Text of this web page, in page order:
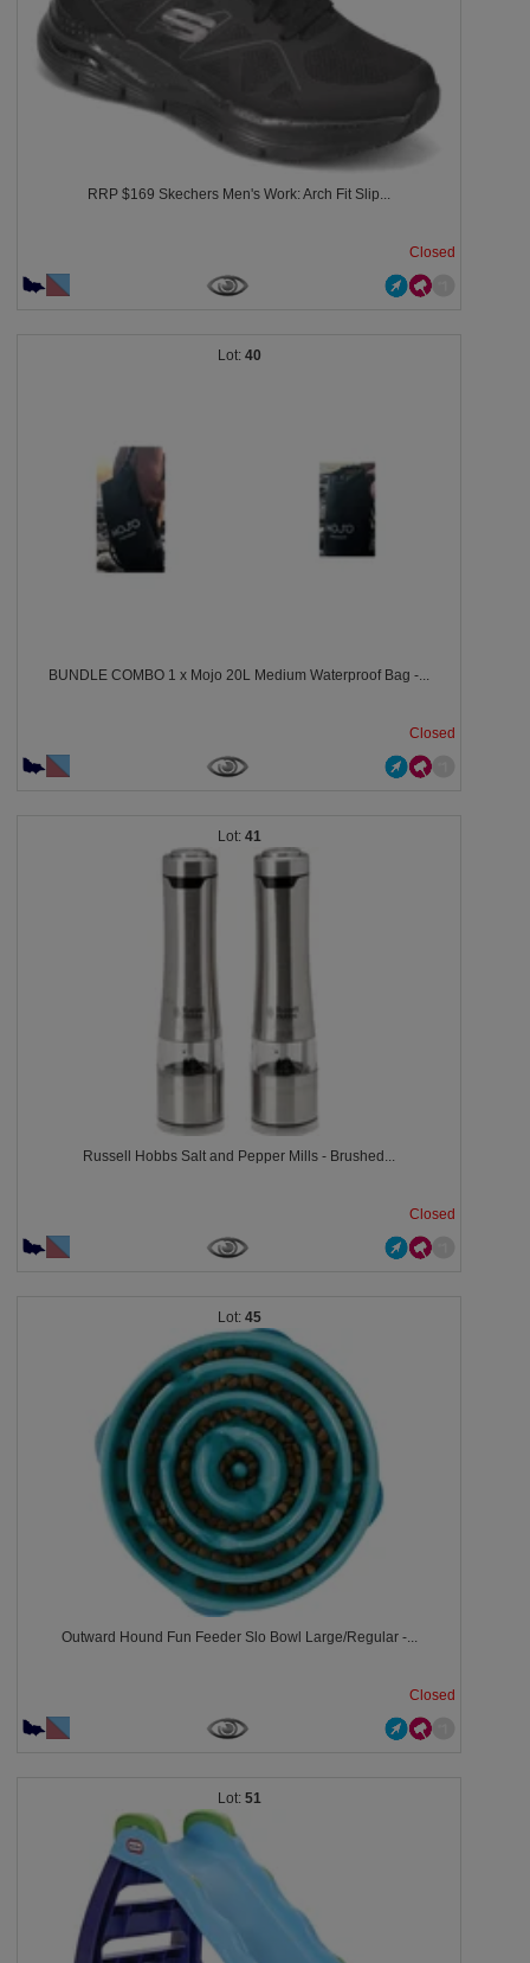
RRP $169 Skechers Men's Work: Arch Fit Slip...
Closed
40
BUNDLE COMBO 1 x Mojo 20L Medium Waterproof Bag -...
Closed
41
Russell Hobbs Salt and Pepper Mills - Brushed...
Closed
45
Outward Hound Fun Feeder Slo Bowl Large/Regular -...
Closed
51